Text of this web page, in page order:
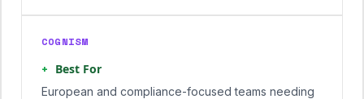
COGNISM
+ Best For
European and compliance-focused teams needing